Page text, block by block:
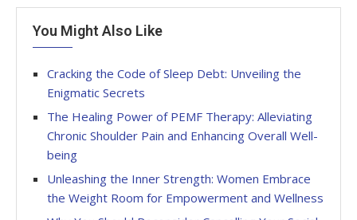
You Might Also Like
Cracking the Code of Sleep Debt: Unveiling the
Enigmatic Secrets
The Healing Power of PEMF Therapy: Alleviating
Chronic Shoulder Pain and Enhancing Overall Well-
being
Unleashing the Inner Strength: Women Embrace
the Weight Room for Empowerment and Wellness